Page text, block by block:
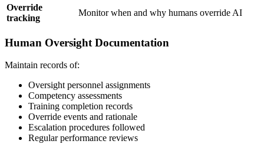
Override
tracking
Monitor when and why humans override AI
Human Oversight Documentation
Maintain records of:
Oversight personnel assignments
Competency assessments
Training completion records
Override events and rationale
Escalation procedures followed
Regular performance reviews